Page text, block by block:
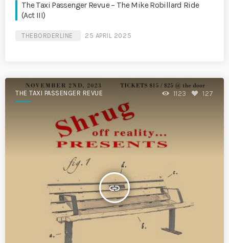
The Taxi Passenger Revue – The Mike Robillard Ride
(Act III)
THEBORDERLINE 25 APRIL 2025
THE TAXI PASSENGER REVUE
insert_link
1123 127